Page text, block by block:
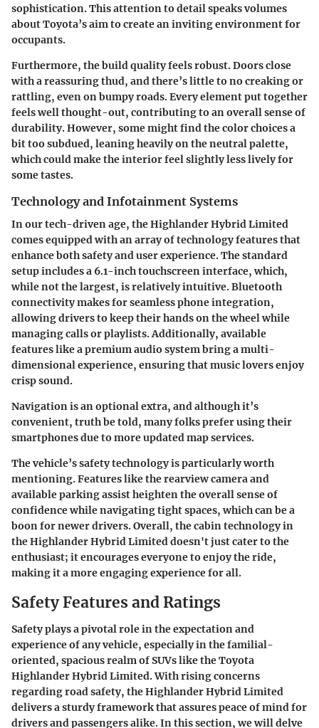
sophistication. This attention to detail speaks volumes
about Toyota’s aim to create an inviting environment for
occupants.
Furthermore, the build quality feels robust. Doors close
with a reassuring thud, and there’s little to no creaking or
rattling, even on bumpy roads. Every element put together
feels well thought-out, contributing to an overall sense of
durability. However, some might find the color choices a
bit too subdued, leaning heavily on the neutral palette,
which could make the interior feel slightly less lively for
some tastes.
Technology and Infotainment Systems
In our tech-driven age, the Highlander Hybrid Limited
comes equipped with an array of technology features that
enhance both safety and user experience. The standard
setup includes a 6.1-inch touchscreen interface, which,
while not the largest, is relatively intuitive. Bluetooth
connectivity makes for seamless phone integration,
allowing drivers to keep their hands on the wheel while
managing calls or playlists. Additionally, available
features like a premium audio system bring a multi-
dimensional experience, ensuring that music lovers enjoy
crisp sound.
Navigation is an optional extra, and although it’s
convenient, truth be told, many folks prefer using their
smartphones due to more updated map services.
The vehicle’s safety technology is particularly worth
mentioning. Features like the rearview camera and
available parking assist heighten the overall sense of
confidence while navigating tight spaces, which can be a
boon for newer drivers. Overall, the cabin technology in
the Highlander Hybrid Limited doesn't just cater to the
enthusiast; it encourages everyone to enjoy the ride,
making it a more engaging experience for all.
Safety Features and Ratings
Safety plays a pivotal role in the expectation and
experience of any vehicle, especially in the familial-
oriented, spacious realm of SUVs like the Toyota
Highlander Hybrid Limited. With rising concerns
regarding road safety, the Highlander Hybrid Limited
delivers a sturdy framework that assures peace of mind for
drivers and passengers alike. In this section, we will delve